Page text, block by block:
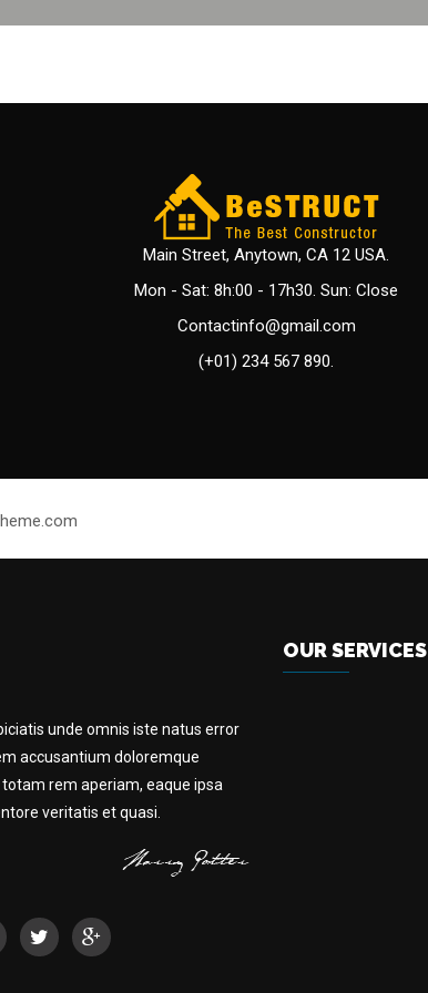
Main Street, Anytown, CA 12 USA.
Mon - Sat: 8h:00 - 17h30. Sun: Close
Contactinfo@gmail.com
(+01) 234 567 890.
unde omnis iste natus error
accusantium doloremque
totam rem aperiam, eaque ipsa
veritatis et quasi.
OUR SERVICES